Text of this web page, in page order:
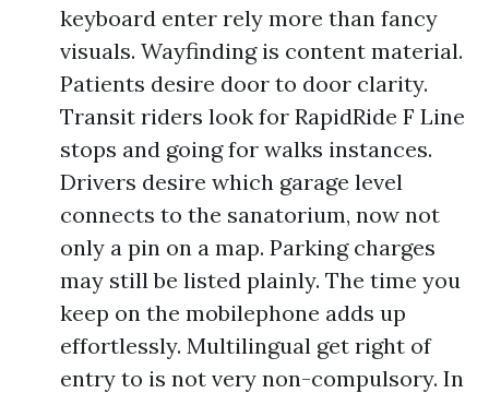
keyboard enter rely more than fancy
visuals. Wayfinding is content material.
Patients desire door to door clarity.
Transit riders look for RapidRide F Line
stops and going for walks instances.
Drivers desire which garage level
connects to the sanatorium, now not
only a pin on a map. Parking charges
may still be listed plainly. The time you
keep on the mobilephone adds up
effortlessly. Multilingual get right of
entry to is not very non-compulsory. In